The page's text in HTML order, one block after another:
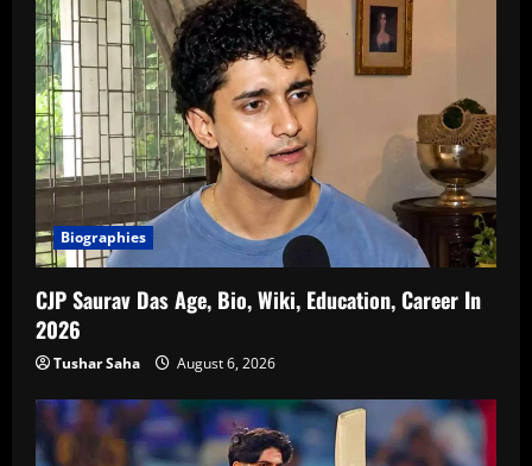
Biographies
CJP Saurav Das Age, Bio, Wiki, Education, Career In
2026
Tushar Saha August 6, 2026